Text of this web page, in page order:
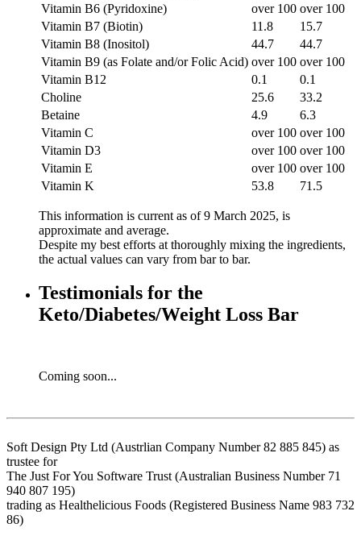
Vitamin B6 (Pyridoxine)
over 100 over 100
Vitamin B7 (Biotin)
11.8
15.7
Vitamin B8 (Inositol)
44.7
44.7
Vitamin B9 (as Folate and/or Folic Acid) over 100 over 100
Vitamin B12
0.1
0.1
Choline
25.6
33.2
Betaine
4.9
6.3
Vitamin C
over 100 over 100
Vitamin D3
over 100 over 100
Vitamin E
over 100 over 100
Vitamin K
53.8 71.5
This information is current as of 9 March 2025, is
approximate and average.
Despite my best efforts at thoroughly mixing the ingredients,
the actual values can vary from bar to bar.
Testimonials for the
Keto/Diabetes/Weight Loss Bar
Coming soon...
Soft Design Pty Ltd (Austrlian Company Number 82 885 845) as
trustee for
The Just For You Software Trust (Australian Business Number 71
940 807 195)
trading as Healthelicious Foods (Registered Business Name 983 732
86)